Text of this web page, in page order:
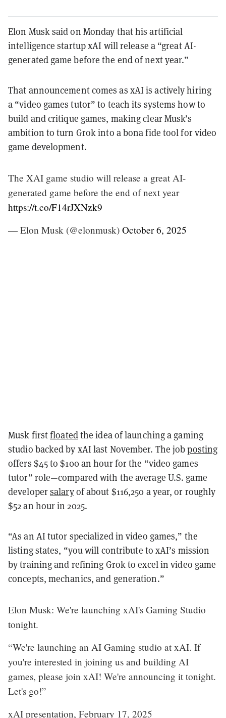
Elon Musk said on Monday that his artificial
intelligence startup xAI will release a “great AI-
generated game before the end of next year.”
That announcement comes as xAI is actively hiring
a “video games tutor” to teach its systems how to
build and critique games, making clear Musk’s
ambition to turn Grok into a bona fide tool for video
game development.
The XAI game studio will release a great AI-
generated game before the end of next year
https://t.co/F14rJXNzk9
— Elon Musk (@elonmusk) October 6, 2025
Musk firstfloatedthe idea of launching a gaming
studio backed by xAI last November. The jobposting
offers $45 to $100 an hour for the “video games
tutor” role—compared with the average U.S. game
developersalaryof about $116,250 a year, or roughly
$52 an hour in 2025.
“As an AI tutor specialized in video games,” the
listing states, “you will contribute to xAI’s mission
by training and refining Grok to excel in video game
concepts, mechanics, and generation.”
Elon Musk: We're launching xAI's Gaming Studio
tonight.
“We're launching an AI Gaming studio at xAI. If
you're interested in joining us and building AI
games, please join xAI! We're announcing it tonight.
Let's go!”
xAI presentation, February 17, 2025